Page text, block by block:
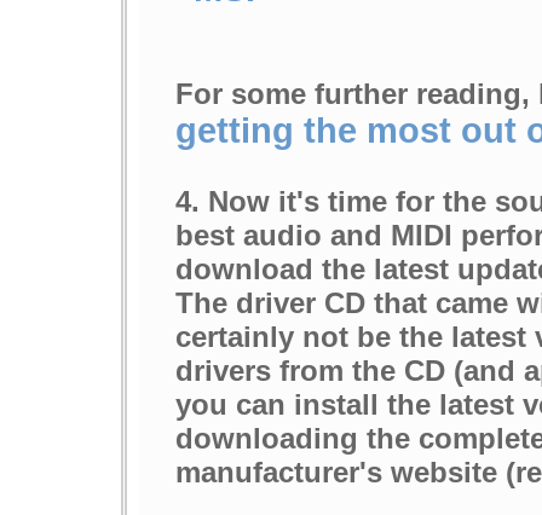
For some further
getting the most out
4. Now it's time for the
best audio and MIDI
download the latest
The driver CD that came
certainly not be the latest
drivers from the CD (and
you can install the latest
downloading the
manufacturer's website